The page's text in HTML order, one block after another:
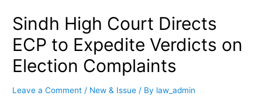
Sindh High Court Directs
ECP to Expedite Verdicts on
Election Complaints
Leave a Comment / New & Issue / By law_admin